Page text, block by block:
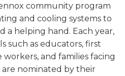
community program
and cooling systems to
a helping hand. Each year,
such as educators, first
and families facing
are nominated by their